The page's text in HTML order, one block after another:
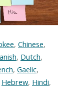
, Chinese,
, Dutch,
, Gaelic,
Hebrew, Hindi,